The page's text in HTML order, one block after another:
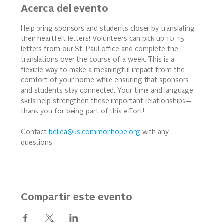
Acerca del evento
Help bring sponsors and students closer by translating
their heartfelt letters! Volunteers can pick up 10-15
letters from our St. Paul office and complete the
translations over the course of a week. This is a
flexible way to make a meaningful impact from the
comfort of your home while ensuring that sponsors
and students stay connected. Your time and language
skills help strengthen these important relationships—
thank you for being part of this effort!
Contact bellea@us.commonhope.org with any
questions.
Compartir este evento